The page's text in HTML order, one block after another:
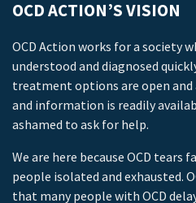
OCD ACTION’S VISION
OCD Action works for a society
understood and diagnosed
treatment options are open and
and information is readily
ashamed to ask for help.
We are here because OCD tears
people isolated and exhausted.
that many people with OCD